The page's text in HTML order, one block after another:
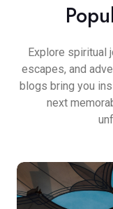
Explore spiritual
escapes, and
blogs bring you
next